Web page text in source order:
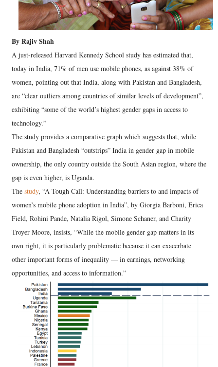
By Rajiv Shah
A just-released Harvard Kennedy School study has estimated that,
today in India, 71% of men use mobile phones, as against 38% of
women, pointing out that India, along with Pakistan and Bangladesh,
are “clear outliers among countries of similar levels of development”,
exhibiting “some of the world’s highest gender gaps in access to
technology.”
The study provides a comparative graph which suggests that, while
Pakistan and Bangladesh “outstrips” India in gender gap in mobile
ownership, the only country outside the South Asian region, where the
gap is even higher, is Uganda.
The study, “A Tough Call: Understanding barriers to and impacts of
women’s mobile phone adoption in India”, by Giorgia Barboni, Erica
Field, Rohini Pande, Natalia Rigol, Simone Schaner, and Charity
Troyer Moore, insists, “While the mobile gender gap matters in its
own right, it is particularly problematic because it can exacerbate
other important forms of inequality — in earnings, networking
opportunities, and access to information.”